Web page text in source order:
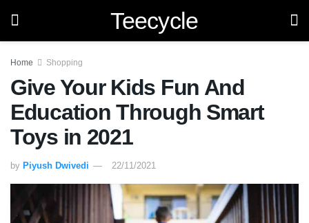
Teecycle
Home Shopping
Give Your Kids Fun And
Education Through Smart
Toys in 2021
by Piyush Dwivedi 22/11/2021